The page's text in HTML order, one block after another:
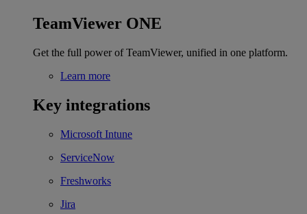
TeamViewer ONE
Get the full power of TeamViewer, unified in one platform.
Learn more
Key integrations
Microsoft Intune
ServiceNow
Freshworks
Jira